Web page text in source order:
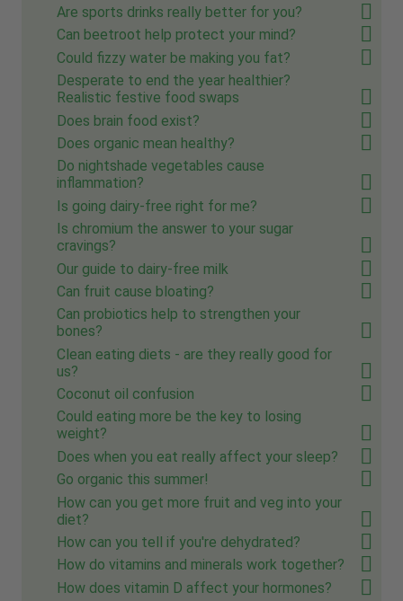
Are sports drinks really better for you?
Can beetroot help protect your mind?
Could fizzy water be making you fat?
Desperate to end the year healthier?
Realistic festive food swaps
Does brain food exist?
Does organic mean healthy?
Do nightshade vegetables cause
inflammation?
Is going dairy-free right for me?
Is chromium the answer to your sugar
cravings?
Our guide to dairy-free milk
Can fruit cause bloating?
Can probiotics help to strengthen your
bones?
Clean eating diets - are they really good for
us?
Coconut oil confusion
Could eating more be the key to losing
weight?
Does when you eat really affect your sleep?
Go organic this summer!
How can you get more fruit and veg into your
diet?
How can you tell if you're dehydrated?
How do vitamins and minerals work together?
How does vitamin D affect your hormones?